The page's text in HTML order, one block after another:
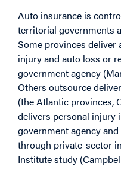
Auto insurance is
territorial governments
Some provinces deliver
injury and auto loss or
government agency
Others outsource
(the Atlantic provinces,
delivers personal injury
government agency
through private-sector
Institute study